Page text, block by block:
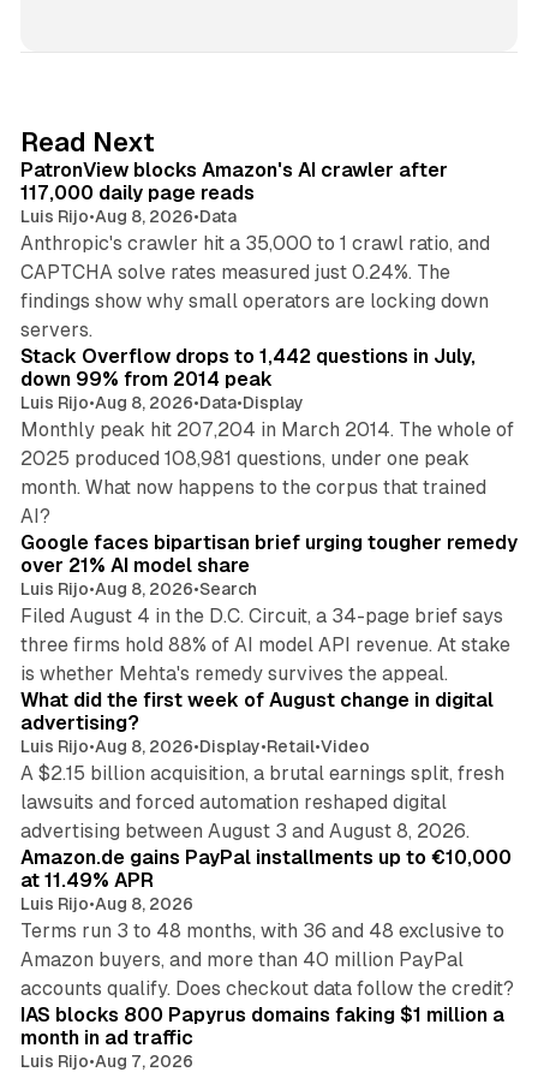
I
n
Read Next
PatronView blocks Amazon's AI crawler after
117,000 daily page reads
Luis Rijo•Aug 8, 2026•Data
Anthropic's crawler hit a 35,000 to 1 crawl ratio, and
CAPTCHA solve rates measured just 0.24%. The
findings show why small operators are locking down
servers.
12 min read
Stack Overflow drops to 1,442 questions in July,
down 99% from 2014 peak
Luis Rijo•Aug 8, 2026•Data•Display
Monthly peak hit 207,204 in March 2014. The whole of
2025 produced 108,981 questions, under one peak
month. What now happens to the corpus that trained
AI?
Google faces bipartisan brief urging tougher remedy
over 21% AI model share
Luis Rijo•Aug 8, 2026•Search
Filed August 4 in the D.C. Circuit, a 34-page brief says
three firms hold 88% of AI model API revenue. At stake
is whether Mehta's remedy survives the appeal.
What did the first week of August change in digital
advertising?
Luis Rijo•Aug 8, 2026•Display•Retail•Video
A $2.15 billion acquisition, a brutal earnings split, fresh
lawsuits and forced automation reshaped digital
advertising between August 3 and August 8, 2026.
Amazon.de gains PayPal installments up to €10,000
at 11.49% APR
Luis Rijo•Aug 8, 2026
Terms run 3 to 48 months, with 36 and 48 exclusive to
Amazon buyers, and more than 40 million PayPal
accounts qualify. Does checkout data follow the credit?
10 min read
IAS blocks 800 Papyrus domains faking $1 million a
month in ad traffic
Luis Rijo•Aug 7, 2026